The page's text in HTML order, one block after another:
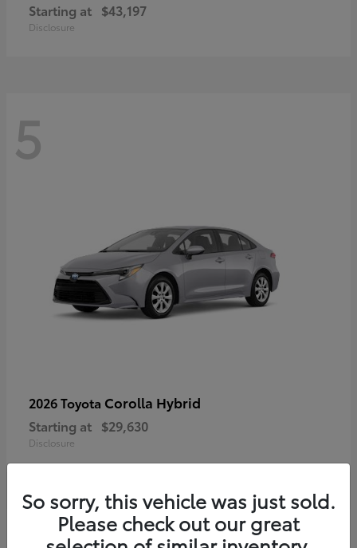
Starting at $43,197
Disclosure
5
2026 Toyota Corolla Hybrid
Starting at $29,630
Disclosure
So sorry, this vehicle was just sold.
Please check out our great